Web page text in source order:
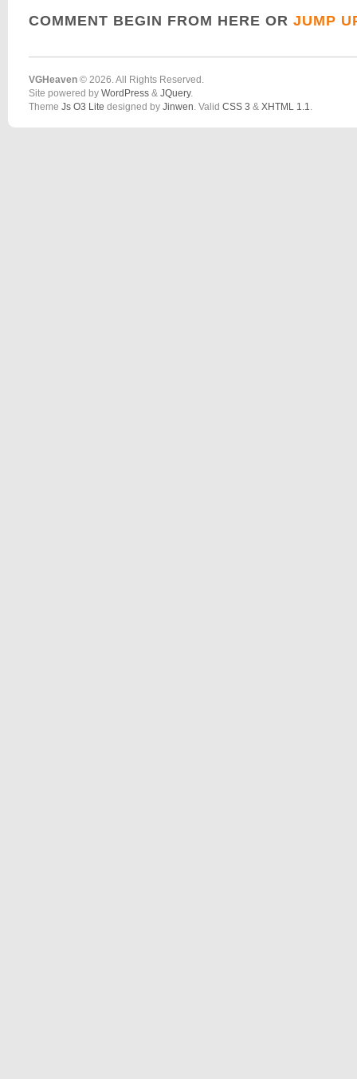
COMMENT BEGIN FROM HERE OR JUMP
VGHeaven © 2026. All Rights Reserved.
Site powered by WordPress & JQuery.
Theme Js O3 Lite designed by Jinwen . Valid CSS 3 & XHTML 1.1